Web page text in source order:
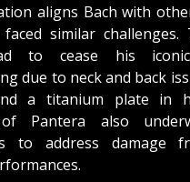
aligns Bach with
similar
to cease his
due to neck and back
a titanium plate in
Pantera also
to address damage